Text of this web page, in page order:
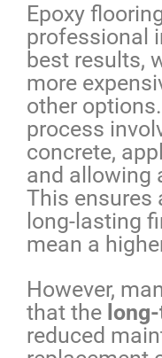
Epoxy
professional
best results,
more
other
process
concrete,
and allowing
This ensures
long-lasting
mean a
However,
that the
reduced